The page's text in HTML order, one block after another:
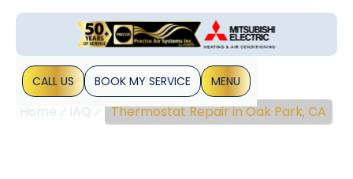
CALL US BOOK MY SERVICE MENU
Home IAQ Thermostat Repair in Oak Park, CA